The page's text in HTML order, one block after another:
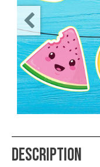
School
Back
to
School
Teacher
Appreciation
Student
Gifts
Description